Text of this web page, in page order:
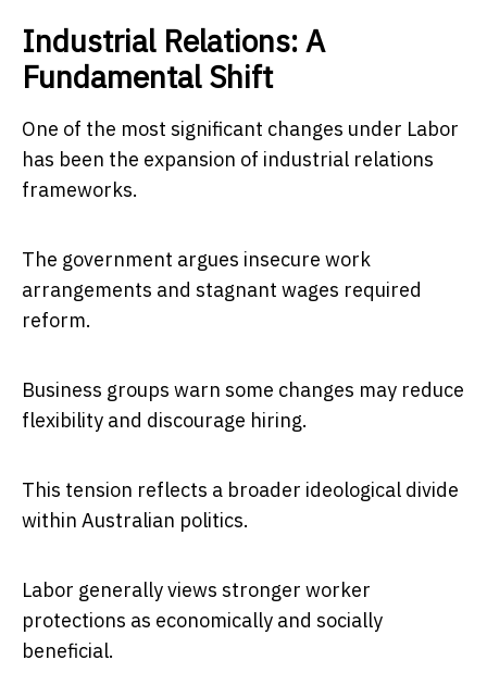
Industrial Relations: A
Fundamental Shift
One of the most significant changes under Labor
has been the expansion of industrial relations
frameworks.
The government argues insecure work
arrangements and stagnant wages required
reform.
Business groups warn some changes may reduce
flexibility and discourage hiring.
This tension reflects a broader ideological divide
within Australian politics.
Labor generally views stronger worker
protections as economically and socially
beneficial.